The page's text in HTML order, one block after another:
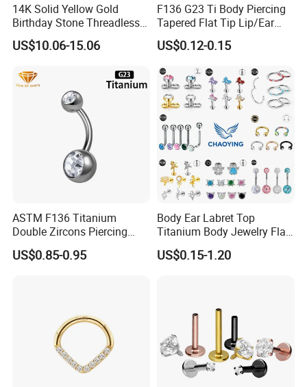
14K Solid Yellow Gold
Birthday Stone Threadless
Labret Tragus Cartilage Ear
Stud Earring Piercing
Back Stud Earring
US$10.06-15.06
F136 G23 Ti Body Piercing
Tapered Flat Tip Lip/Ear
Studs
US$0.12-0.15
ASTM F136 Titanium
Double Zircons Piercing
Belly Ring Fashion Jewelry
Tp1910
US$0.85-0.95
Body Ear Labret Top
Titanium Body Jewelry Flat
Back Earring Ring Cartilage
Lip Solid Stud Lobe Nose
US$0.15-1.20